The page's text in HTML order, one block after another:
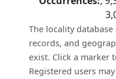
The locality
records, and
exist. Click a marker
Registered users